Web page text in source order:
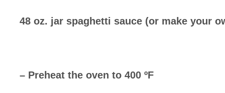
48 oz. jar spaghetti sauce (or make your
– Preheat the oven to 400 ºF